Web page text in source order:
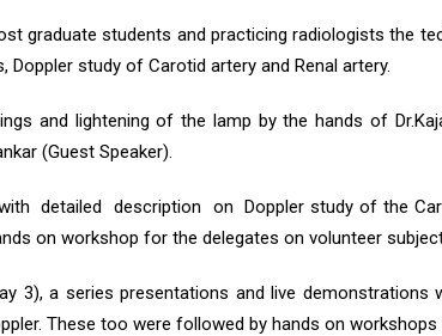
graduate students and practicing radiologists the
study of Carotid artery and Renal artery.
and lightening of the lamp by the hands of
(Guest Speaker).
detailed description on Doppler study of the
on workshop for the delegates on volunteer
3), a series presentations and live demonstrations
These too were followed by hands on